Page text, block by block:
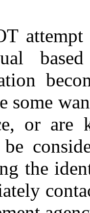
some
or are
be
the